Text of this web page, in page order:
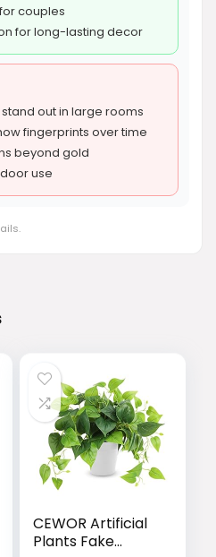
couples
for long-lasting decor
out in large rooms
fingerprints over time
beyond gold
use
CEWOR Artificial
Plants Fake